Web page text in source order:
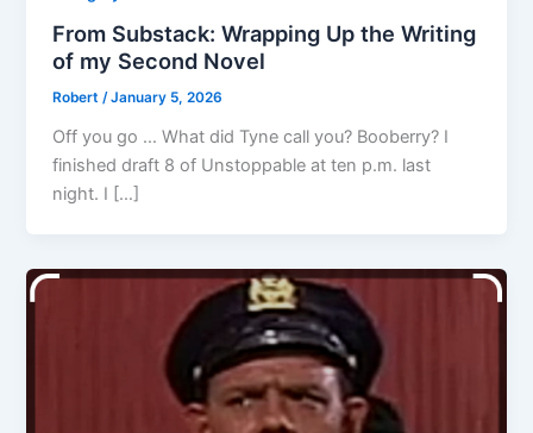
From Substack: Wrapping Up the Writing
of my Second Novel
Robert/January 5, 2026
Off you go … What did Tyne call you? Booberry? I
finished draft 8 of Unstoppable at ten p.m. last
night. I […]